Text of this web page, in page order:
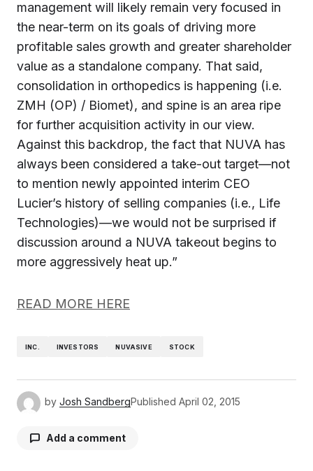
management will likely remain very focused in
the near-term on its goals of driving more
profitable sales growth and greater shareholder
value as a standalone company. That said,
consolidation in orthopedics is happening (i.e.
ZMH (OP) / Biomet), and spine is an area ripe
for further acquisition activity in our view.
Against this backdrop, the fact that NUVA has
always been considered a take-out target—not
to mention newly appointed interim CEO
Lucier’s history of selling companies (i.e., Life
Technologies)—we would not be surprised if
discussion around a NUVA takeout begins to
more aggressively heat up.”
READ MORE HERE
INC. INVESTORS NUVASIVE STOCK
by Josh SandbergPublished April 02, 2015
Add a comment